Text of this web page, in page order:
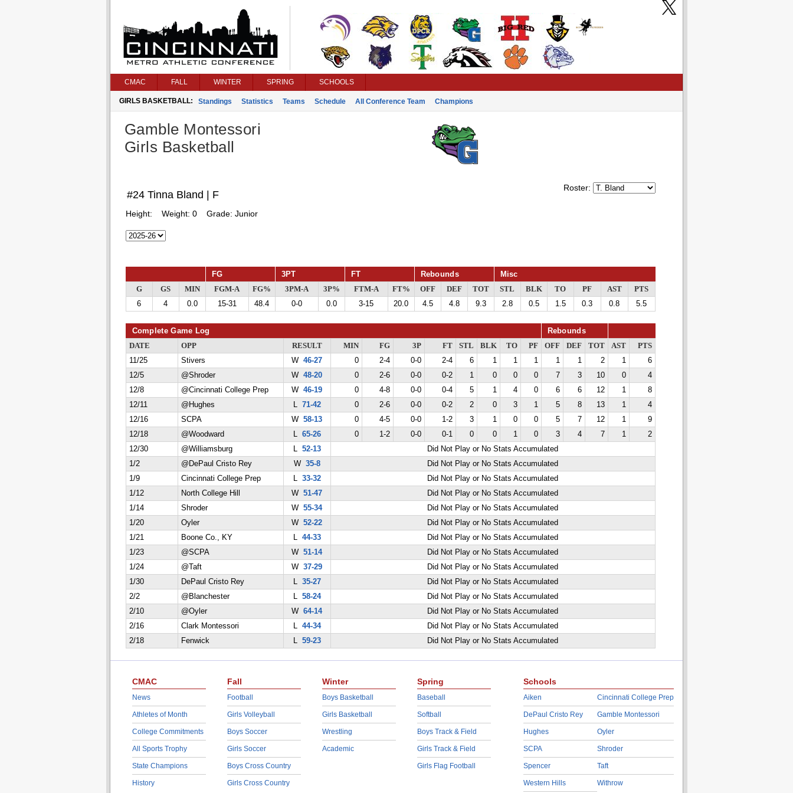
CMAC FALL WINTER SPRING SCHOOLS
GIRLS BASKETBALL: Standings Statistics Teams Schedule All Conference Team Champions
Gamble Montessori
Girls Basketball
Roster:
#24 Tinna Bland | F
Height: Weight: 0 Grade: Junior
FG 3PT FT Rebounds Misc
G GS MIN FGM-A FG% 3PM-A 3P% FTM-A FT% OFF DEF TOT STL BLK TO PF AST
PTS
6
4 0.0 15-31 48.4 0-0 0.0 3-15 20.0 4.5 4.8 9.3 2.8 0.5 1.5 0.3 0.8 5.5
Complete Game Log Rebounds
DATE OPP RESULT MIN FG 3P FT STL BLK TO PF OFF DEF TOT AST
PTS
11/25
Stivers W 46-27 0 2-4 0-0 2-4 6 1 1 1 1 1 2 1
6
12/5
@Shroder W 48-20 0 2-6 0-0 0-2 1 0 0 0 7 3 10 0
4
12/8
@Cincinnati College Prep W 46-19 0 4-8 0-0 0-4 5 1 4 0 6 6 12 1
8
12/11
@Hughes L 71-42 0 2-6 0-0 0-2 2 0 3 1 5 8 13 1
4
12/16
SCPA W 58-13 0 4-5 0-0 1-2 3 1 0 0 5 7 12 1
9
12/18
@Woodward L 65-26 0 1-2 0-0 0-1 0 0 1 0 3 4 7 1
2
12/30
@Williamsburg L 52-13
Did Not Play or No Stats Accumulated
1/2
@DePaul Cristo Rey W 35-8
Did Not Play or No Stats Accumulated
1/9
Cincinnati College Prep L 33-32
Did Not Play or No Stats Accumulated
1/12
North College Hill W 51-47
Did Not Play or No Stats Accumulated
1/14
Shroder W 55-34
Did Not Play or No Stats Accumulated
1/20
Oyler W 52-22
Did Not Play or No Stats Accumulated
1/21
Boone Co., KY L 44-33
Did Not Play or No Stats Accumulated
1/23
@SCPA W 51-14
Did Not Play or No Stats Accumulated
1/24
@Taft W 37-29
Did Not Play or No Stats Accumulated
1/30
DePaul Cristo Rey L 35-27
Did Not Play or No Stats Accumulated
2/2
@Blanchester L 58-24
Did Not Play or No Stats Accumulated
2/10
@Oyler W 64-14
Did Not Play or No Stats Accumulated
2/16
Clark Montessori L 44-34
Did Not Play or No Stats Accumulated
2/18
Fenwick L 59-23 Did Not Play or No Stats Accumulated
CMAC
News
Athletes of Month
College Commitments
All Sports Trophy
State Champions
History
Fall
Football
Girls Volleyball
Boys Soccer
Girls Soccer
Boys Cross Country
Girls Cross Country
Winter
Boys Basketball
Girls Basketball
Wrestling
Academic
Spring
Baseball
Softball
Boys Track & Field
Girls Track & Field
Girls Flag Football
Schools
Aiken
DePaul Cristo Rey
Hughes
SCPA
Spencer
Western Hills
Cincinnati College Prep
Gamble Montessori
Oyler
Shroder
Taft
Withrow